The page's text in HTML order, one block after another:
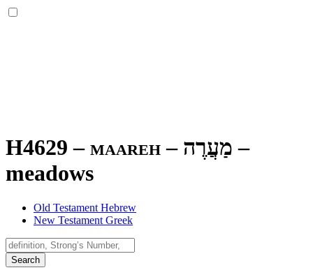
H4629 – maareh – מַעֲרֶה –
meadows
Old Testament Hebrew
New Testament Greek
Search